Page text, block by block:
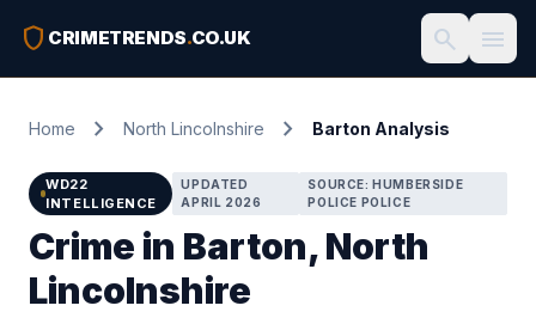
shield CRIMETRENDS.CO.UK search menu
Home chevron_right North Lincolnshire chevron_right Barton Analysis
WD22
INTELLIGENCE
UPDATED
APRIL 2026
SOURCE: HUMBERSIDE
POLICE POLICE
Crime in Barton, North
Lincolnshire